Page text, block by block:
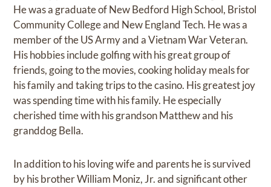
He was a graduate of New Bedford High School, Bristol
Community College and New England Tech. He was a
member of the US Army and a Vietnam War Veteran.
His hobbies include golfing with his great group of
friends, going to the movies, cooking holiday meals for
his family and taking trips to the casino. His greatest joy
was spending time with his family. He especially
cherished time with his grandson Matthew and his
granddog Bella.
In addition to his loving wife and parents he is survived
by his brother William Moniz, Jr. and significant other